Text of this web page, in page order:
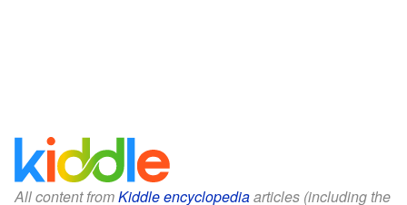
All content fromKiddle encyclopediaarticles (including the